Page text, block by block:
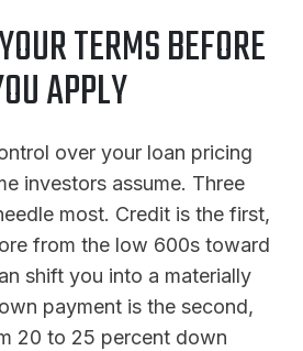
TERMS BEFORE
APPLY
over your loan pricing
investors assume. Three
most. Credit is the first,
from the low 600s toward
shift you into a materially
payment is the second,
20 to 25 percent down